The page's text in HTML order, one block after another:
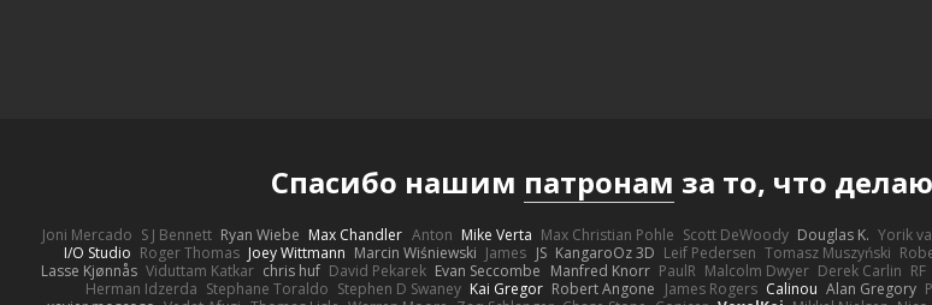
Спасибо нашим патронам за то, что
Joni Mercado S J Bennett Ryan Wiebe Max Chandler Anton Mike Verta Max Christian Pohle Scott DeWoody Douglas K. Yorik
I/O Studio Roger Thomas Joey Wittmann Marcin Wiśniewski James JS KangaroOz 3D Leif Pedersen Tomasz Muszyński
Lasse Kjønnås Viduttam Katkar chris huf David Pekarek Evan Seccombe Manfred Knorr PaulR Malcolm Dwyer Derek Carlin RF
Herman Idzerda Stephane Toraldo Stephen D Swaney Kai Gregor Robert Angone James Rogers Calinou Alan Gregory